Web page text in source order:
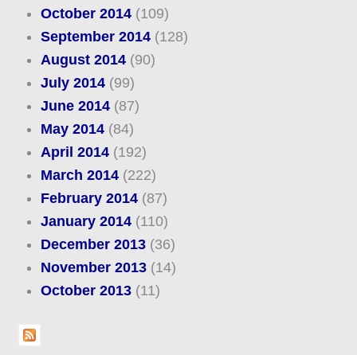
October 2014(109)
September 2014(128)
August 2014(90)
July 2014(99)
June 2014(87)
May 2014(84)
April 2014(192)
March 2014(222)
February 2014(87)
January 2014(110)
December 2013(36)
November 2013(14)
October 2013(11)